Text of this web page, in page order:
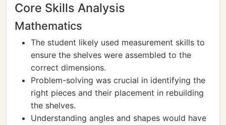
Core Skills Analysis
Mathematics
The student likely used measurement skills to
ensure the shelves were assembled to the
correct dimensions.
Problem-solving was crucial in identifying the
right pieces and their placement in rebuilding
the shelves.
Understanding angles and shapes would have